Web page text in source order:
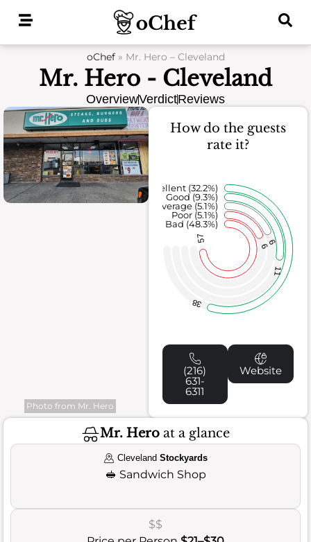
oChef» Mr. Hero – Cleveland
Mr. Hero - Cleveland
OverviewVerdictReviews
Photo from Mr. Hero
How do the guests
rate it?
57
66
11
38
Bad (48.3%)
Poor (5.1%)
Average (5.1%)
Good (9.3%)
Excellent (32.2%)
(216)
631-
6311
Website
Mr. Hero at a glance
ClevelandStockyards
🥪 Sandwich Shop
$$